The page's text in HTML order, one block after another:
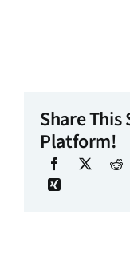
Share This
Platform!